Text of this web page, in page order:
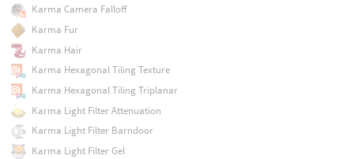
Karma Camera Falloff
Karma Fur
Karma Hair
Karma Hexagonal Tiling Texture
Karma Hexagonal Tiling Triplanar
Karma Light Filter Attenuation
Karma Light Filter Barndoor
Karma Light Filter Gel